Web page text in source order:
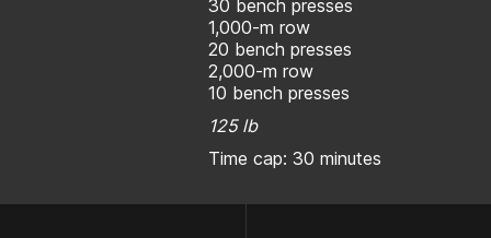
30 bench presses
1,000-m row
20 bench presses
2,000-m row
10 bench presses
125 lb
Time cap: 30 minutes